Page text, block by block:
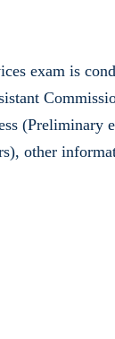
exam is
other